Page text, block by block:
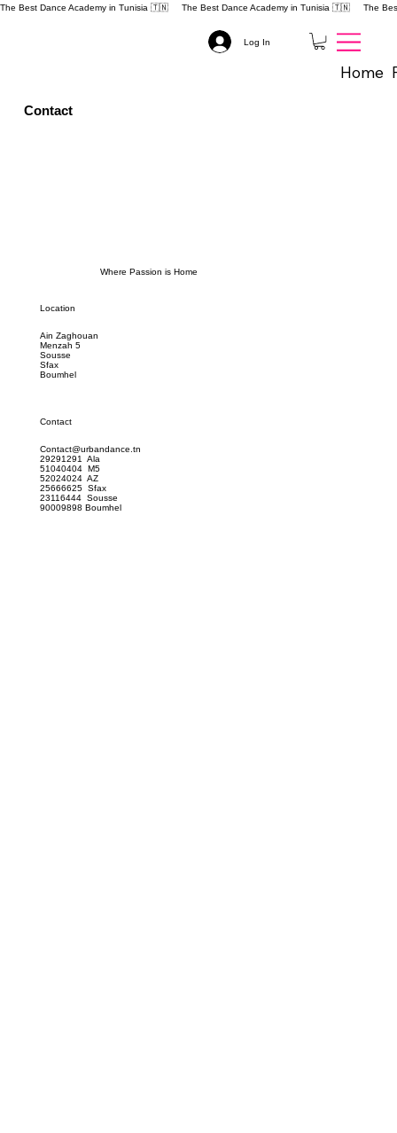
The Best Dance Academy in Tunisia 🇹🇳
Home
Log In
Contact
Where Passion is Home
Location
Ain Zaghouan
Menzah 5
Sousse
Sfax
Boumhel
Contact
Contact@urbandance.tn
29291291 Ala
51040404 M5
52024024 AZ
25666625 Sfax
23116444 Sousse
90009898 Boumhel